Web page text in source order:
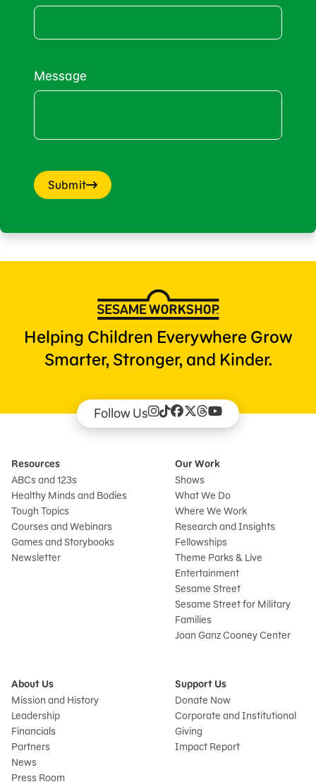
Sign
Message
Submit
Helping Children Everywhere Grow
Smarter, Stronger, and Kinder.
Follow Us
Resources
ABCs and 123s
Healthy Minds and Bodies
Tough Topics
Courses and Webinars
Games and Storybooks
Newsletter
Our Work
Shows
What We Do
Where We Work
Research and Insights
Fellowships
Theme Parks & Live
Entertainment
Sesame Street
Sesame Street for Military
Families
Joan Ganz Cooney Center
About Us
Mission and History
Leadership
Financials
Partners
News
Press Room
Support Us
Donate Now
Corporate and Institutional
Giving
Impact Report